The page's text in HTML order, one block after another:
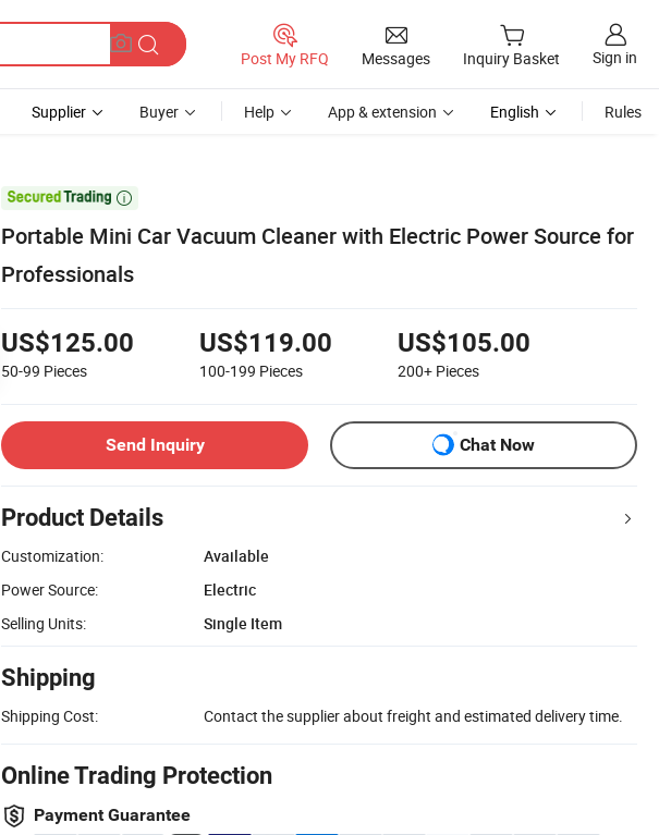
Post My RFQ Messages Inquiry Basket Sign in
Supplier Buyer Help App & extension English Rules

Portable Mini Car Vacuum Cleaner with Electric Power Source for
Professionals
US$125.00
50-99 Pieces
US$119.00
100-199 Pieces
US$105.00
200+ Pieces
Send Inquiry Chat Now
Product Details
Customization:
Available
Power Source:
Electric
Selling Units:
Single Item
Shipping
Shipping Cost: Contact the supplier about freight and estimated delivery time.
Online Trading Protection
Payment Guarantee